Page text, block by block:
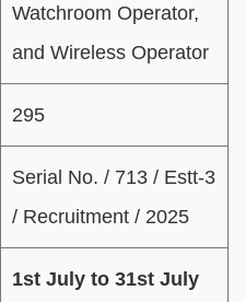
Watchroom Operator,
and Wireless Operator
295
Serial No. / 713 / Estt-3
/ Recruitment / 2025
1st July to 31st July